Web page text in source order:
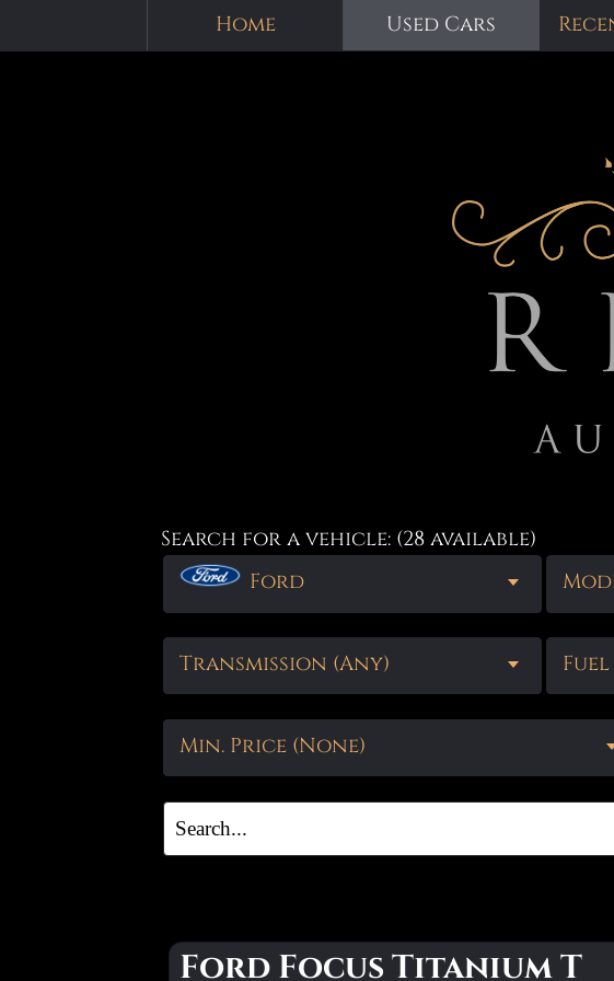
Home Used Cars
Search for a vehicle: (28 available)
Ford
Transmission (Any)
Min. Price (None)
Ford Focus Titanium T